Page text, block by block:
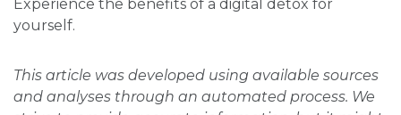
Experience the benefits of a digital detox for
yourself.
This article was developed using available sources
and analyses through an automated process. We